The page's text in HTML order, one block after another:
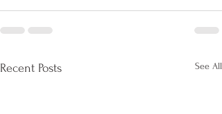
Recent Posts See All